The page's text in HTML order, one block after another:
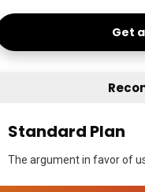
Get
Standard Plan
The argument in favor of